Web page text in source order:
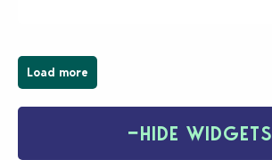
Load more
−HIDE WIDGETS